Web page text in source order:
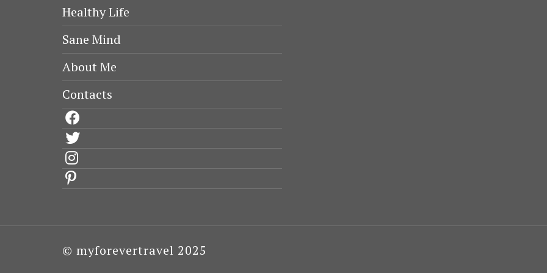
Healthy Life
Sane Mind
About Me
Contacts
twitter
instagram
pinterest
© myforevertravel 2025